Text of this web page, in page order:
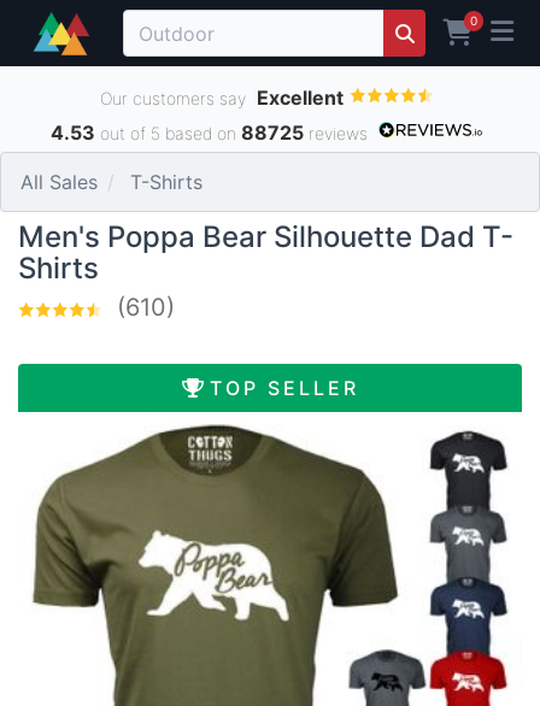
0
Our customers say Excellent
4.53 out of 5 based on 88725reviews
All Sales T-Shirts
Men's Poppa Bear Silhouette Dad T-
Shirts
(610)
TOP SELLER